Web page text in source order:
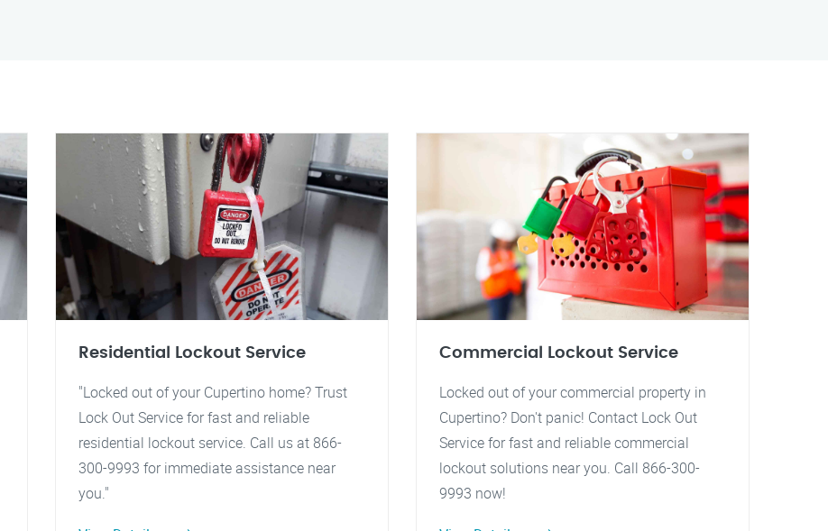
Residential Lockout Service
"Locked out of your Cupertino home? Trust
Lock Out Service for fast and reliable
residential lockout service. Call us at 866-
300-9993 for immediate assistance near
you."
Commercial Lockout Service
Locked out of your commercial property in
Cupertino? Don't panic! Contact Lock Out
Service for fast and reliable commercial
lockout solutions near you. Call 866-300-
9993 now!